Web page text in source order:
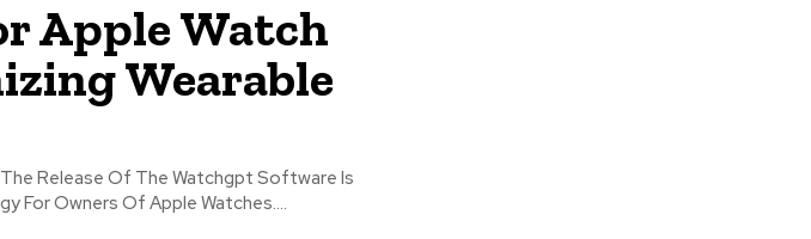
Apple Watch
Wearable
For Owners Of Apple Watches....